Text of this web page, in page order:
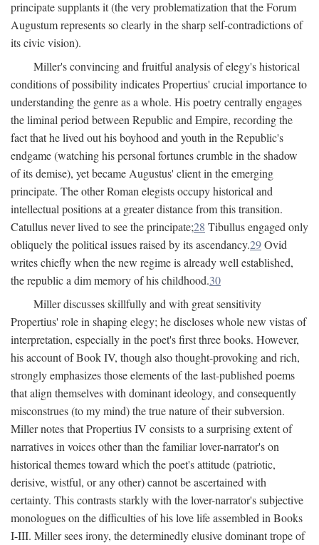
principate supplants it (the very problematization that the Forum
Augustum represents so clearly in the sharp self-contradictions of
its civic vision).
Miller's convincing and fruitful analysis of elegy's historical
conditions of possibility indicates Propertius' crucial importance to
understanding the genre as a whole. His poetry centrally engages
the liminal period between Republic and Empire, recording the
fact that he lived out his boyhood and youth in the Republic's
endgame (watching his personal fortunes crumble in the shadow
of its demise), yet became Augustus' client in the emerging
principate. The other Roman elegists occupy historical and
intellectual positions at a greater distance from this transition.
Catullus never lived to see the principate;28 Tibullus engaged only
obliquely the political issues raised by its ascendancy.29Ovid
writes chiefly when the new regime is already well established,
the republic a dim memory of his childhood.30
Miller discusses skillfully and with great sensitivity
Propertius' role in shaping elegy; he discloses whole new vistas of
interpretation, especially in the poet's first three books. However,
his account of Book IV, though also thought-provoking and rich,
strongly emphasizes those elements of the last-published poems
that align themselves with dominant ideology, and consequently
misconstrues (to my mind) the true nature of their subversion.
Miller notes that Propertius IV consists to a surprising extent of
narratives in voices other than the familiar lover-narrator's on
historical themes toward which the poet's attitude (patriotic,
derisive, wistful, or any other) cannot be ascertained with
certainty. This contrasts starkly with the lover-narrator's subjective
monologues on the difficulties of his love life assembled in Books
I-III. Miller sees irony, the determinedly elusive dominant trope of